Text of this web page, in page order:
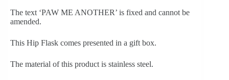
The text ‘PAW ME ANOTHER’ is fixed and cannot be
amended.
This Hip Flask comes presented in a gift box.
The material of this product is stainless steel.